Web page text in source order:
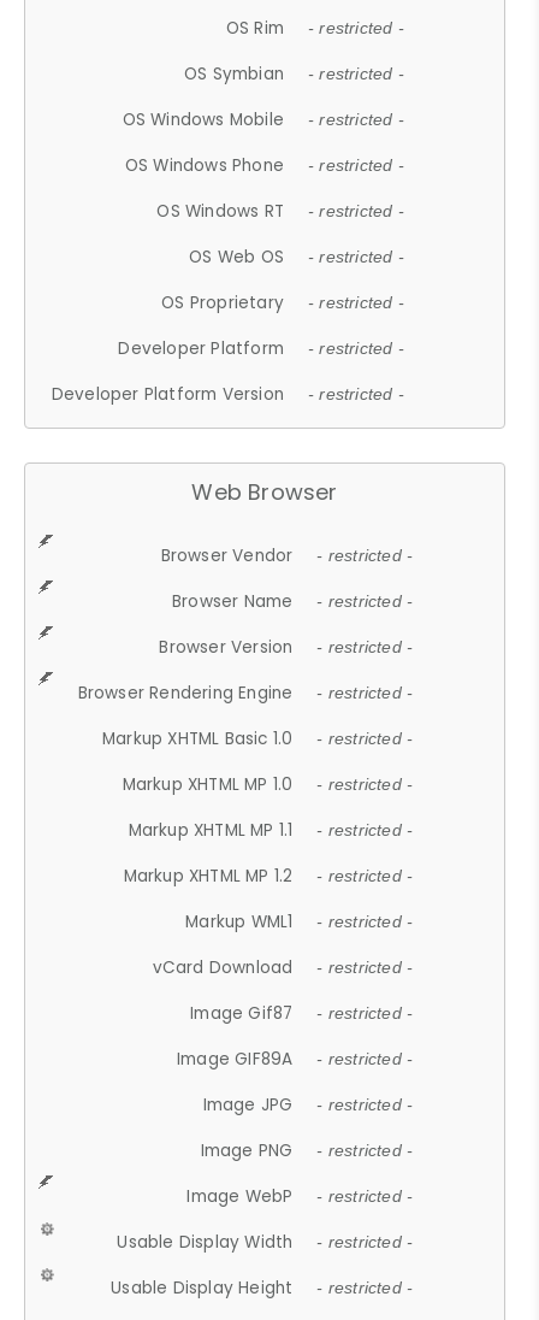
OS Rim - restricted -
OS Symbian - restricted -
OS Windows Mobile - restricted -
OS Windows Phone - restricted -
OS Windows RT - restricted -
OS Web OS - restricted -
OS Proprietary - restricted -
Developer Platform - restricted -
Developer Platform Version - restricted -
Web Browser
Browser Vendor - restricted -
Browser Name - restricted -
Browser Version - restricted -
Browser Rendering Engine - restricted -
Markup XHTML Basic 1.0 - restricted -
Markup XHTML MP 1.0 - restricted -
Markup XHTML MP 1.1 - restricted -
Markup XHTML MP 1.2 - restricted -
Markup WML1 - restricted -
vCard Download - restricted -
Image Gif87 - restricted -
Image GIF89A - restricted -
Image JPG - restricted -
Image PNG - restricted -
Image WebP - restricted -
Usable Display Width - restricted -
Usable Display Height - restricted -